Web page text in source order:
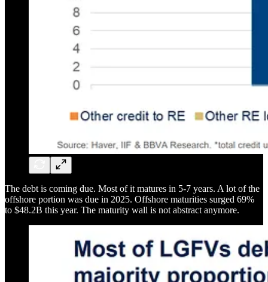
The debt is coming due. Most of it matures in 5-7 years. A lot of the
offshore portion was due in 2025. Offshore maturities surged 69%
to $48.2B this year. The maturity wall is not abstract anymore.